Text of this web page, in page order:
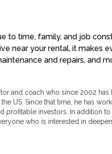
to time, family, and job
near your rental, it
and repairs, and
and coach who since 2002
US. Since that time, he has
profitable investors. In addition
who is interested in